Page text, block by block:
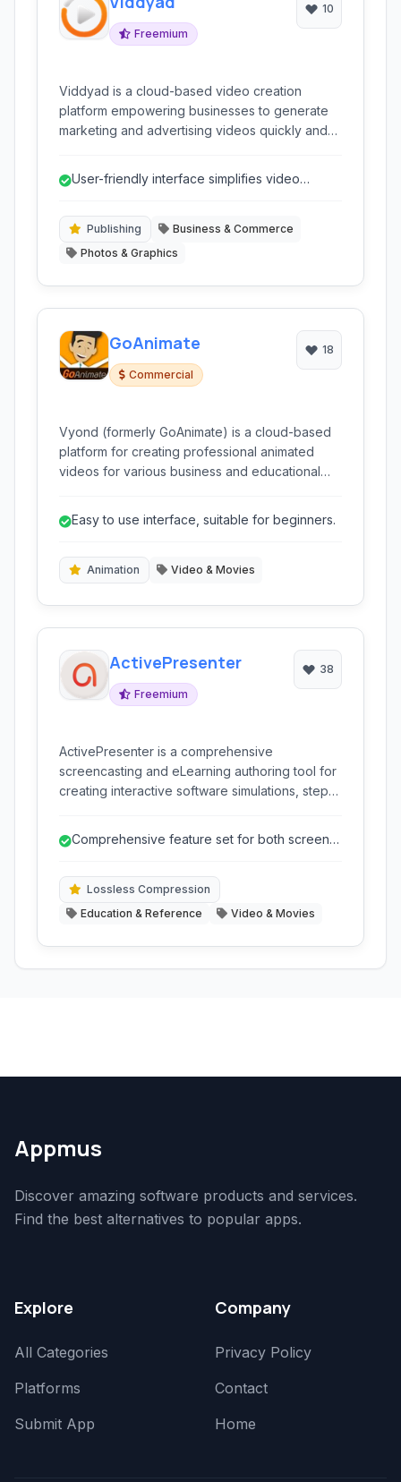
Freemium
10
Viddyad is a cloud-based video creation
platform empowering businesses to generate
marketing and advertising videos quickly and
interface and automated tools.
User-friendly interface simplifies video
Publishing
Business & Commerce
Photos & Graphics
GoAnimate
Commercial
18
Vyond (formerly GoAnimate) is a cloud-based
platform for creating professional animated
videos for various business and educational
animation styles, ready-made templates, and
Easy to use interface, suitable for beginners.
Animation Video & Movies
ActivePresenter
Freemium
38
ActivePresenter is a comprehensive
screencasting and eLearning authoring tool for
creating interactive software simulations, step-
recording capabilities with a powerful editing
standards and formats.
Comprehensive feature set for both screen
Lossless Compression
Education & Reference
Video & Movies
Appmus
Discover amazing software products and services.
Find the best alternatives to popular apps.
Explore
All Categories
Platforms
Submit App
Company
Privacy Policy
Contact
Home